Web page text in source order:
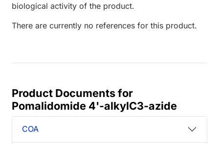
biological activity of the product.
There are currently no references for this product.
Product Documents for
Pomalidomide 4'-alkylC3-azide
COA